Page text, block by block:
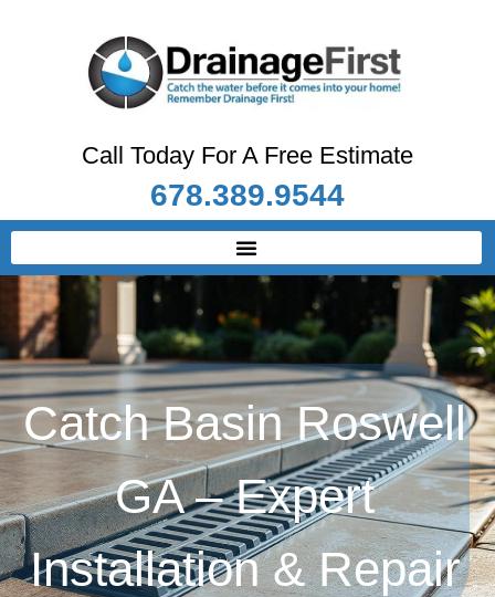
Call Today For A Free Estimate
678.389.9544
Catch Basin Roswell
GA – Expert
Installation & Repair